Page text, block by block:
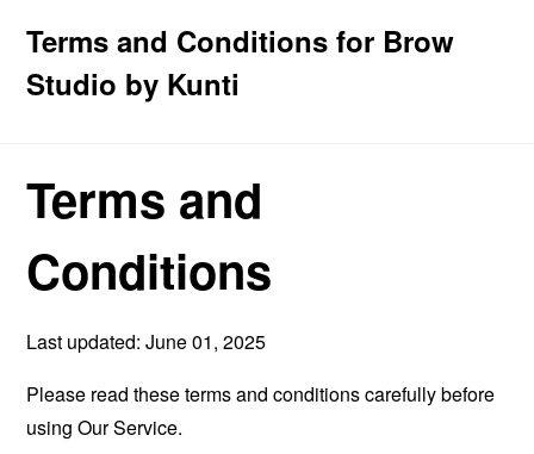
Terms and Conditions for Brow
Studio by Kunti
Terms and
Conditions
Last updated: June 01, 2025
Please read these terms and conditions carefully before
using Our Service.